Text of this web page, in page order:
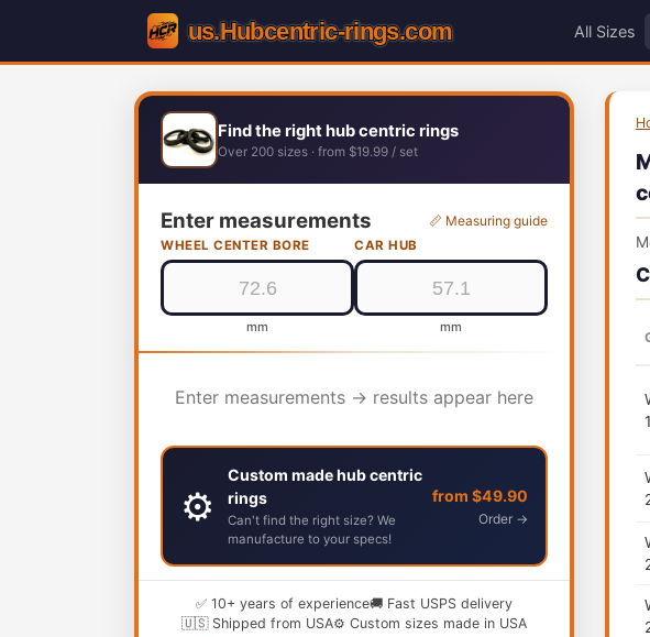
All Sizes
Find the right hub centric rings
Over 200 sizes · from $19.99 / set
Enter measurements 📏 Measuring guide
WHEEL CENTER BORE
mm
CAR HUB
mm
Enter measurements → results appear here
⚙️
Custom made hub centric
rings
Can't find the right size? We
manufacture to your specs!
from $49.90
Order →
✅ 10+ years of experience🚚 Fast USPS delivery
🇺🇸 Shipped from USA⚙️ Custom sizes made in USA